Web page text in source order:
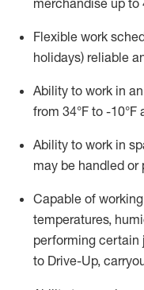
merchandise up to
Flexible work
holidays) reliable
Ability to work in
from 34°F to -10°F
Ability to work in
may be handled or
Capable of
temperatures,
performing certain
to Drive-Up,